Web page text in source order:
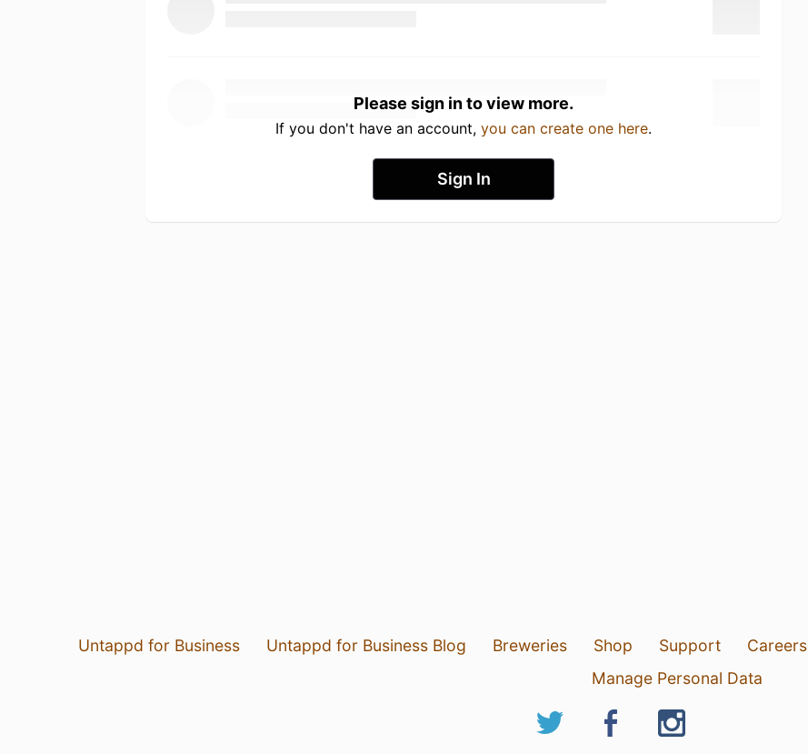
Please sign in to view more.
If you don't have an account, you can create one here.
Sign In
Untappd for Business Untappd for Business Blog Breweries Shop Support Careers
Manage Personal Data